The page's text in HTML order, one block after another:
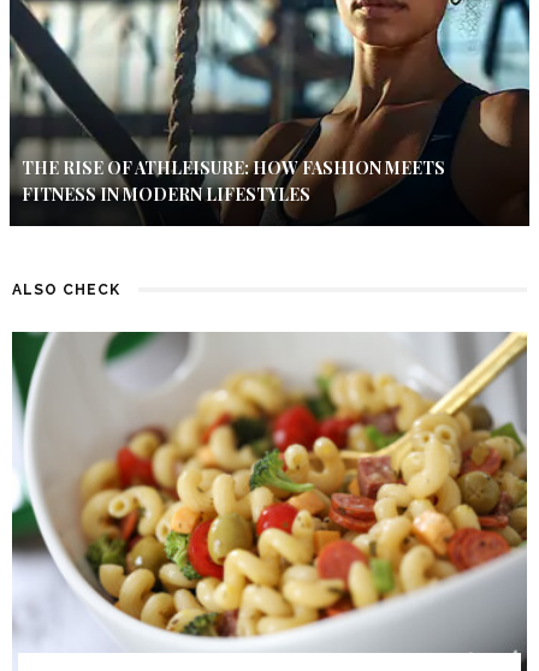
THE RISE OF ATHLEISURE: HOW FASHION MEETS
FITNESS IN MODERN LIFESTYLES
ALSO CHECK